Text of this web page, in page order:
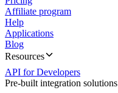
Affiliate program
Help
Applications
Blog
Resources
API for Developers
Pre-built integration solutions